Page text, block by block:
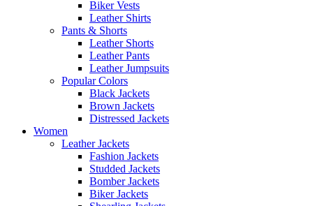
Biker Vests
Leather Shirts
Pants & Shorts
Leather Shorts
Leather Pants
Leather Jumpsuits
Popular Colors
Black Jackets
Brown Jackets
Distressed Jackets
Women
Leather Jackets
Fashion Jackets
Studded Jackets
Bomber Jackets
Biker Jackets